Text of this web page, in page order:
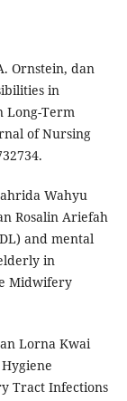
Ornstein, dan
in
Long-Term
of Nursing
Wahyu
Rosalin Ariefah
and mental
in
Midwifery
Lorna Kwai
Tract Infections